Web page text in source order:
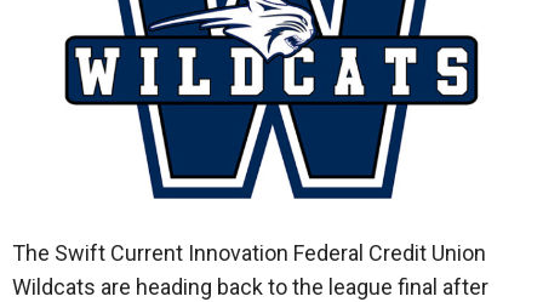
The Swift Current Innovation Federal Credit Union
Wildcats are heading back to the league final after